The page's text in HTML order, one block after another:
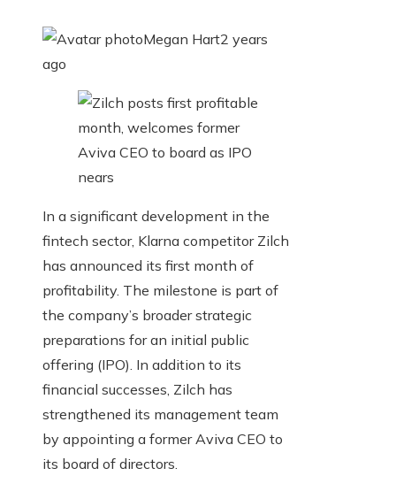
Megan Hart2 years
ago
In a significant development in the
fintech sector, Klarna competitor Zilch
has announced its first month of
profitability. The milestone is part of
the company’s broader strategic
preparations for an initial public
offering (IPO). In addition to its
financial successes, Zilch has
strengthened its management team
by appointing a former Aviva CEO to
its board of directors.